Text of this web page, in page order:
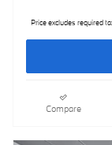
Price excludes required
Compare